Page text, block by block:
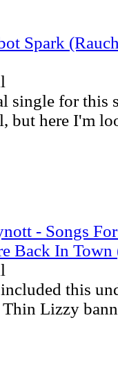
Spark
single for this
but here I'm
- Songs
Back In
this
Lizzy